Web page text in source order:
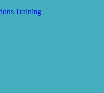
Training